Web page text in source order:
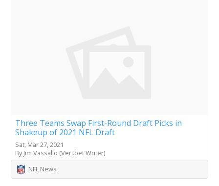
Three Teams Swap First-Round Draft Picks in
Shakeup of 2021 NFL Draft
Sat, Mar 27, 2021
By Jim Vassallo (Veri.bet Writer)
NFL News